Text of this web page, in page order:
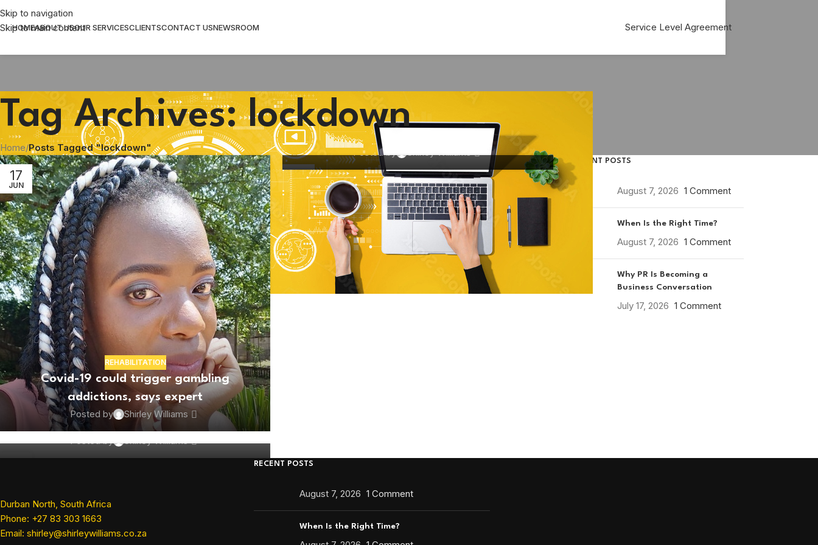
Skip to navigation
Skip to main content
HOMEABOUT USOUR SERVICESCLIENTSCONTACT USNEWSROOM Service Level Agreement
Tag Archives: lockdown
Home/Posts Tagged "lockdown"
17
JUN
REHABILITATION
Covid-19 could trigger gambling
addictions, says expert
Posted by Shirley Williams
11
JUN
Businesses are poorly prepared for
return to work post-lockdown, warns
corporate healthcare specialist
Posted by Shirley Williams
BUSINESS
Marketing team highlights corporate
South Africa’s community-driven
projects in lockdown
Posted by Shirley Williams
RECENT POSTS
August 7, 2026 1 Comment
When Is the Right Time?
August 7, 2026 1 Comment
Why PR Is Becoming a
Business Conversation
July 17, 2026 1 Comment
Durban North, South Africa
Phone: +27 83 303 1663
Email: shirley@shirleywilliams.co.za
RECENT POSTS
August 7, 2026 1 Comment
When Is the Right Time?